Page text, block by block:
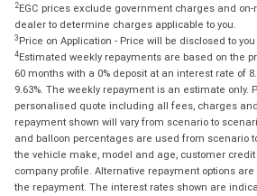
2EGC prices exclude government charges and on-
dealer to determine charges applicable to you.
3 Price on Application - Price will be disclosed to
4Estimated weekly repayments are based on the
60 months with a 0% deposit at an interest rate of
9.63%. The weekly repayment is an estimate only.
personalised quote including all fees, charges
repayment shown will vary from scenario to
and balloon percentages are used from scenario
the vehicle make, model and age, customer
company profile. Alternative repayment options
the repayment. The interest rates shown are